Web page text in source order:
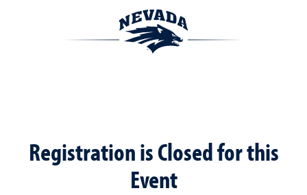
Registration is Closed for this
Event